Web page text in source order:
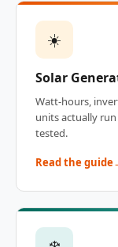
☀️
Solar
Watt-hours,
units actually
tested.
Read the guide